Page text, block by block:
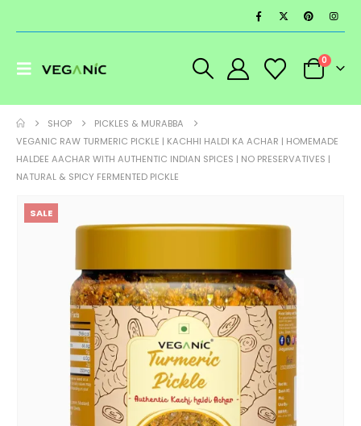
0
SHOP
PICKLES & MURABBA
VEGANIC RAW TURMERIC PICKLE | KACHHI HALDI KA ACHAR | HOMEMADE
HALDEE AACHAR WITH AUTHENTIC INDIAN SPICES | NO PRESERVATIVES |
NATURAL & SPICY FERMENTED PICKLE
SALE